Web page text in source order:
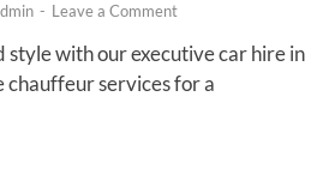
- Leave a Comment
style with our executive car hire in
chauffeur services for a